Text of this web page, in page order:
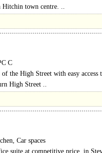
Hitchin town centre. ..
C
the High Street with easy access
High Street ..
Car spaces
suite at competitive price, in